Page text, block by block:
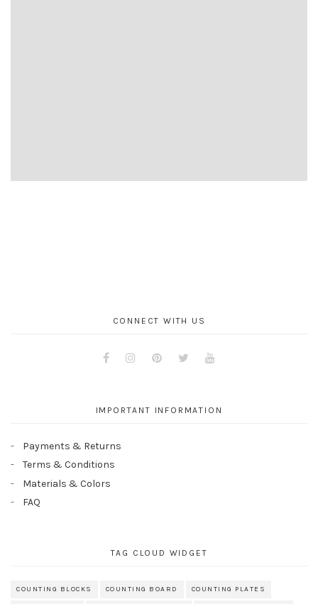
CONNECT WITH US
FacebookInstagramPinterestTwitter
IMPORTANT INFORMATION
Payments & Returns
Terms & Conditions
Materials & Colors
FAQ
TAG CLOUD WIDGET
COUNTING BLOCKS COUNTING BOARD COUNTING PLATES